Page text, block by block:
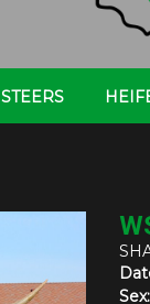
STEERS
Sex: